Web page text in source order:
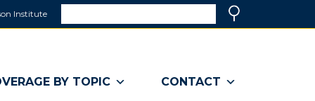
Institute
a BY TOPIC CONTACT